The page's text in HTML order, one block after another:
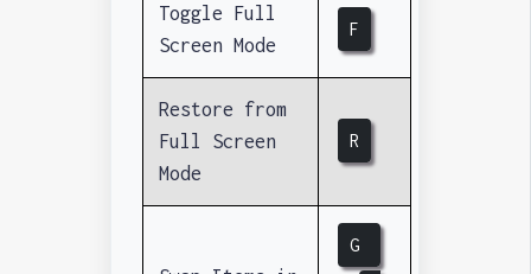
Toggle Full
Screen Mode
F
Restore from
Full Screen
Mode
R
G